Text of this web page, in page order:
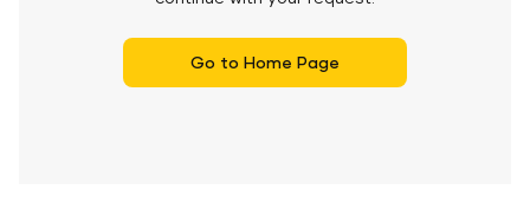
Go to Home Page